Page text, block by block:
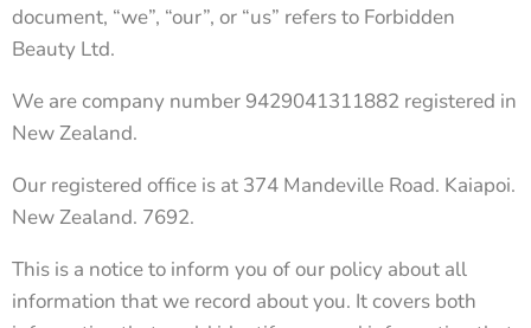
document, “we”, “our”, or “us” refers to Forbidden
Beauty Ltd.
We are company number 9429041311882 registered in
New Zealand.
Our registered office is at 374 Mandeville Road. Kaiapoi.
New Zealand. 7692.
This is a notice to inform you of our policy about all
information that we record about you. It covers both